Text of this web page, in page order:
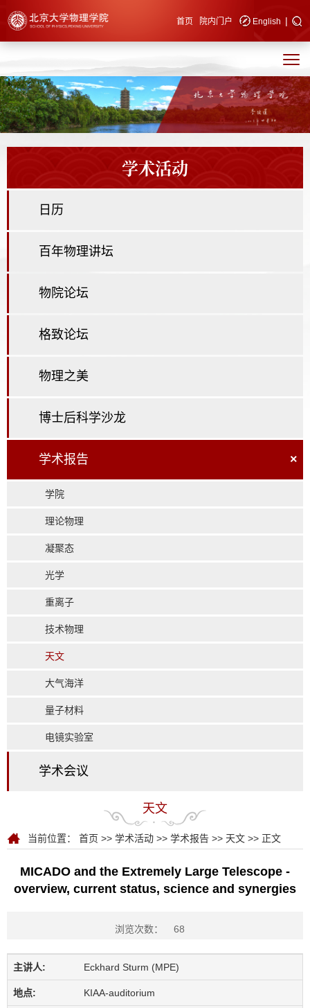
快速导航 首页 院内门户 English |
学术活动
日历
百年物理讲坛
物院论坛
格致论坛
物理之美
博士后科学沙龙
学术报告 ×
学院
理论物理
凝聚态
光学
重离子
技术物理
天文
大气海洋
量子材料
电镜实验室
学术会议
天文
当前位置： 首页 >> 学术活动 >> 学术报告 >> 天文 >> 正文
MICADO and the Extremely Large Telescope -
overview, current status, science and synergies
浏览次数： 68
主讲人: Eckhard Sturm (MPE)
地点: KIAA-auditorium